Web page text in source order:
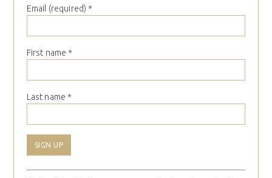
Email (required) *
First name *
Last name *
Constant